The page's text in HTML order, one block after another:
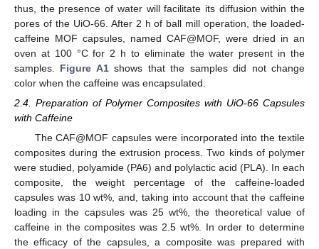
thus, the presence of water will facilitate its diffusion within the
pores of the UiO-66. After 2 h of ball mill operation, the loaded-
caffeine MOF capsules, named CAF@MOF, were dried in an
oven at 100 °C for 2 h to eliminate the water present in the
samples. Figure A1shows that the samples did not change
color when the caffeine was encapsulated.
2.4. Preparation of Polymer Composites with UiO-66 Capsules
with Caffeine
The CAF@MOF capsules were incorporated into the textile
composites during the extrusion process. Two kinds of polymer
were studied, polyamide (PA6) and polylactic acid (PLA). In each
composite, the weight percentage of the caffeine-loaded
capsules was 10 wt%, and, taking into account that the caffeine
loading in the capsules was 25 wt%, the theoretical value of
caffeine in the composites was 2.5 wt%. In order to determine
the efficacy of the capsules, a composite was prepared with